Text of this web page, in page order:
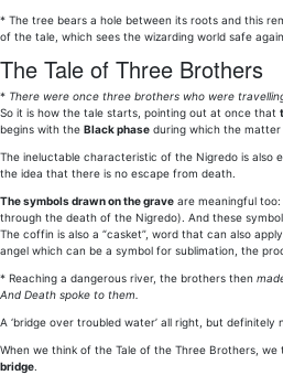
* The tree bears a hole between its roots and this
of the tale, which sees the wizarding world safe
The Tale of Three Brothers
* There were once three brothers who were
So it is how the tale starts, pointing out at once that
begins with the Black phase during which the matter
The ineluctable characteristic of the Nigredo is also
the idea that there is no escape from death.
The symbols drawn on the grave are meaningful
through the death of the Nigredo). And these
The coffin is also a “casket”, word that can also
angel which can be a symbol for sublimation, the
* Reaching a dangerous river, the brothers then
And Death spoke to them.
A ‘bridge over troubled water’ all right, but definitely
When we think of the Tale of the Three Brothers,
bridge.